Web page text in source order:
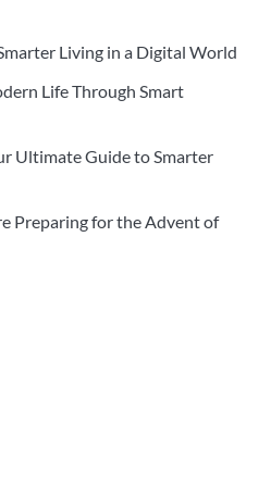
Living in a Digital World
Life Through Smart
Ultimate Guide to Smarter
Preparing for the Advent of